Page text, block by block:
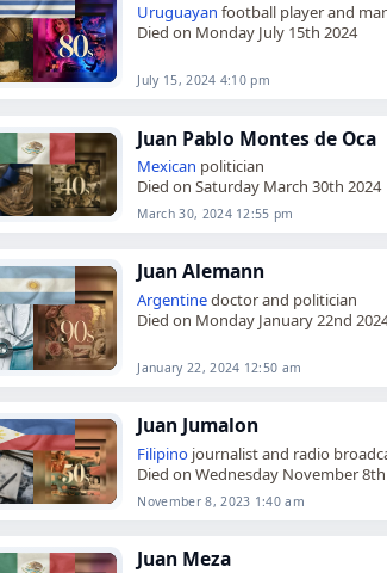
Uruguayan football player and
Died on Monday July 15th 2024
July 15, 2024 4:10 pm
Juan Pablo Montes de Oca
Mexican politician
Died on Saturday March 30th 2024
March 30, 2024 12:55 pm
Juan Alemann
Argentinedoctor and politician
Died on Monday January 22nd
January 22, 2024 12:50 am
Juan Jumalon
Filipino journalist and radio
Died on Wednesday November
November 8, 2023 1:40 am
Juan Meza